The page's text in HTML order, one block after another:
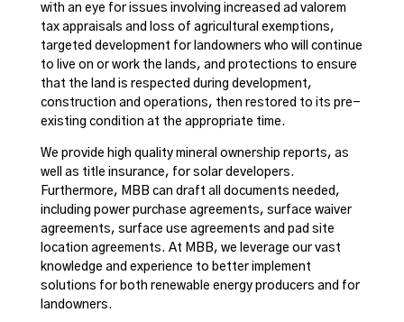
with an eye for issues involving increased ad valorem
tax appraisals and loss of agricultural exemptions,
targeted development for landowners who will continue
to live on or work the lands, and protections to ensure
that the land is respected during development,
construction and operations, then restored to its pre-
existing condition at the appropriate time.
We provide high quality mineral ownership reports, as
well as title insurance, for solar developers.
Furthermore, MBB can draft all documents needed,
including power purchase agreements, surface waiver
agreements, surface use agreements and pad site
location agreements. At MBB, we leverage our vast
knowledge and experience to better implement
solutions for both renewable energy producers and for
landowners.